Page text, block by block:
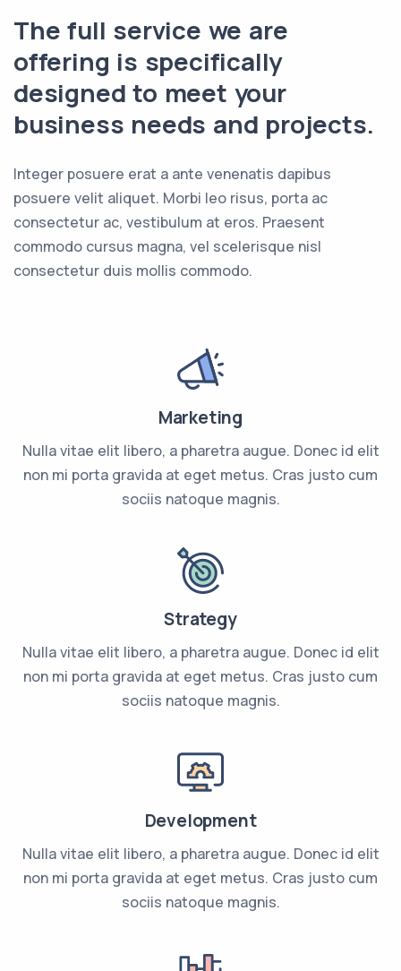
The full service we are
offering is specifically
designed to meet your
business needs and projects.
Integer posuere erat a ante venenatis dapibus
posuere velit aliquet. Morbi leo risus, porta ac
consectetur ac, vestibulum at eros. Praesent
commodo cursus magna, vel scelerisque nisl
consectetur duis mollis commodo.
Marketing
Nulla vitae elit libero, a pharetra augue. Donec id elit
non mi porta gravida at eget metus. Cras justo cum
sociis natoque magnis.
Strategy
Nulla vitae elit libero, a pharetra augue. Donec id elit
non mi porta gravida at eget metus. Cras justo cum
sociis natoque magnis.
Development
Nulla vitae elit libero, a pharetra augue. Donec id elit
non mi porta gravida at eget metus. Cras justo cum
sociis natoque magnis.